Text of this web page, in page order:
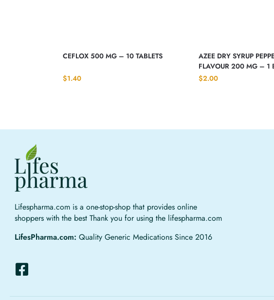
CEFLOX 500 MG – 10 TABLETS
$1.40
AZEE DRY SYRUP
FLAVOUR 200 MG – 1
$2.00
Lifespharma.com is a one-stop-shop that provides online
shoppers with the best Thank you for using the lifespharma.com
LifesPharma.com: Quality Generic Medications Since 2016